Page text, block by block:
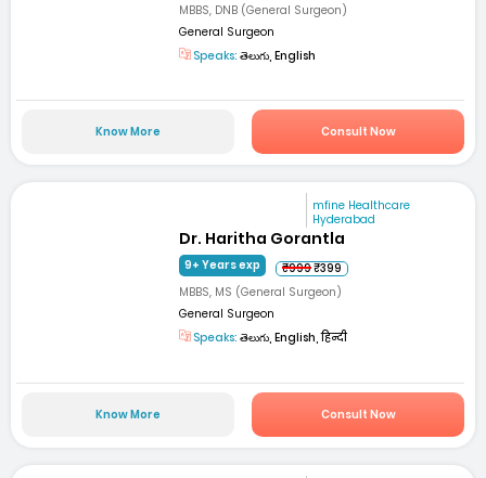
MBBS, DNB (General Surgeon)
General Surgeon
Speaks: తెలుగు, English
Know More Consult Now
mfine Healthcare
Hyderabad
Dr. Haritha Gorantla
9+ Years exp ₹999₹399
MBBS, MS (General Surgeon)
General Surgeon
Speaks: తెలుగు, English, हिन्दी
Know More Consult Now